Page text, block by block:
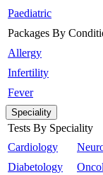
Paediatric
Packages By
Allergy
Infertility
Fever
Speciality
Tests By Speciality
Cardiology
Diabetology